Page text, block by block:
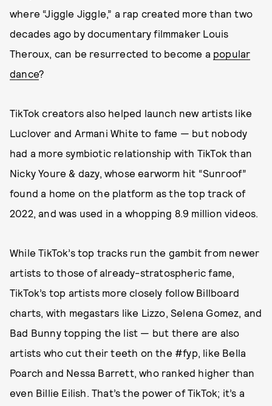
where “Jiggle Jiggle,” a rap created more than two
decades ago by documentary filmmaker Louis
Theroux, can be resurrected to become a popular
dance?
TikTok creators also helped launch new artists like
Luclover and Armani White to fame — but nobody
had a more symbiotic relationship with TikTok than
Nicky Youre & dazy, whose earworm hit “Sunroof”
found a home on the platform as the top track of
2022, and was used in a whopping 8.9 million videos.
While TikTok’s top tracks run the gambit from newer
artists to those of already-stratospheric fame,
TikTok’s top artists more closely follow Billboard
charts, with megastars like Lizzo, Selena Gomez, and
Bad Bunny topping the list — but there are also
artists who cut their teeth on the #fyp, like Bella
Poarch and Nessa Barrett, who ranked higher than
even Billie Eilish. That’s the power of TikTok; it’s a